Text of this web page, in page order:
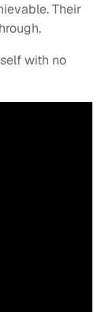
Their
with no